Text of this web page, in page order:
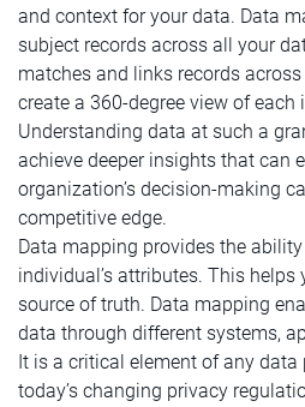
and context for your data. Data
subject records across all your
matches and links records
create a 360-degree view of
Understanding data at such a
achieve deeper insights that can
organization’s decision-making
competitive edge.
Data mapping provides the
individual’s attributes. This
source of truth. Data mapping
data through different systems,
It is a critical element of any data
today’s changing privacy